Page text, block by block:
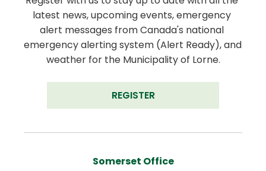
latest news, upcoming events, emergency
alert messages from Canada's national
emergency alerting system (Alert Ready), and
weather for the Municipality of Lorne.
REGISTER
Somerset Office